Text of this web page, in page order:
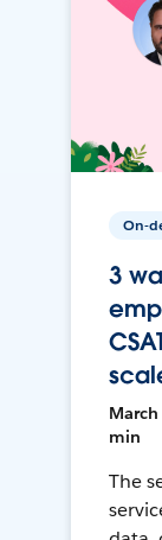
On-
3
min
The